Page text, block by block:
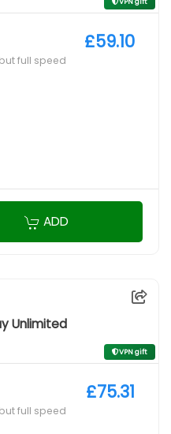
full speed
£59.10
ADD
Unlimited
VPN gift
full speed
£75.31